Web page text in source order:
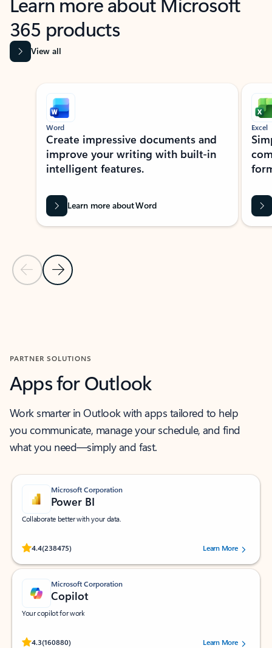
365 products
View all
Showing slide 1 of 9
Previous Slide
Next Slide
Word
Create impressive documents and
improve your writing with built-in
intelligent features.
Learn more about Word
Excel
PARTNER SOLUTIONS
Apps for Outlook
Work smarter in Outlook with apps tailored to help
you communicate, manage your schedule, and find
what you need—simply and fast.
Microsoft Corporation
Power BI
Collaborate better with your data.
4.4(238475)
Rated (#=ratingAverage#) stars out of 5 stars, by 238475 users.
Learn More
Microsoft Corporation
Copilot
Your copilot for work
4.3(160880)
Rated (#=ratingAverage#) stars out of 5 stars, by 160880 users.Learn More